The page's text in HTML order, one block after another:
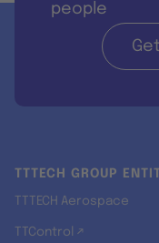
people
TTTECH GROUP
TTTECH Aerospace
TTControl ↗